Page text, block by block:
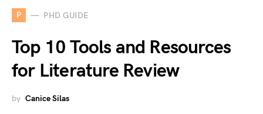
P PHD GUIDE
Top 10 Tools and Resources
for Literature Review
by Canice Silas